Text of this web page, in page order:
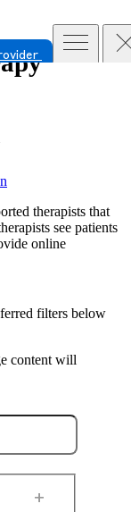
therapists that
see patients
online
filters below
content will
+